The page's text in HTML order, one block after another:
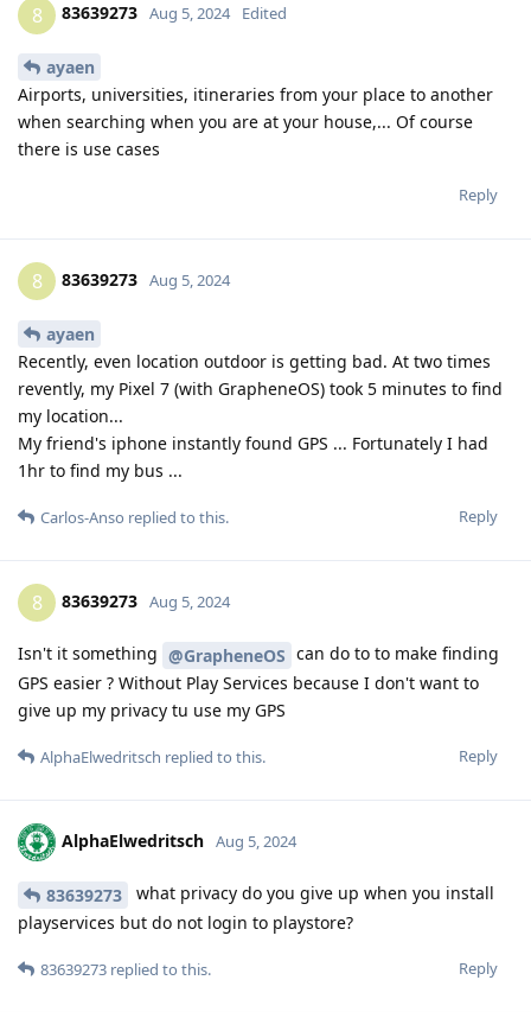
8 83639273 Aug 5, 2024 Edited
ayaen
Airports, universities, itineraries from your place to another
when searching when you are at your house,... Of course
there is use cases
Reply
8 83639273 Aug 5, 2024
ayaen
Recently, even location outdoor is getting bad. At two times
revently, my Pixel 7 (with GrapheneOS) took 5 minutes to find
my location...
My friend's iphone instantly found GPS ... Fortunately I had
1hr to find my bus ...
Reply
Carlos-Anso replied to this.
8 83639273 Aug 5, 2024
Isn't it something @GrapheneOS can do to to make finding
GPS easier ? Without Play Services because I don't want to
give up my privacy tu use my GPS
Reply
AlphaElwedritsch replied to this.
AlphaElwedritsch Aug 5, 2024
83639273
what privacy do you give up when you install
playservices but do not login to playstore?
Reply
83639273 replied to this.